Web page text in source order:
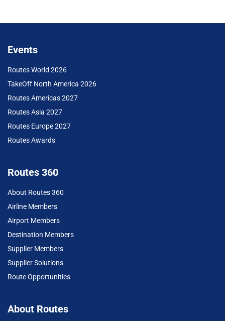
Events
Routes World 2026
TakeOff North America 2026
Routes Americas 2027
Routes Asia 2027
Routes Europe 2027
Routes Awards
Routes 360
About Routes 360
Airline Members
Airport Members
Destination Members
Supplier Members
Supplier Solutions
Route Opportunities
About Routes